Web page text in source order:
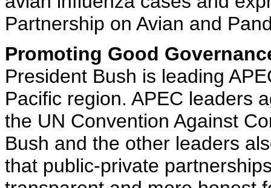
Partnership on Avian and
Promoting Good
President Bush is leading
Pacific region. APEC leaders
the UN Convention Against
Bush and the other leaders
that public-private